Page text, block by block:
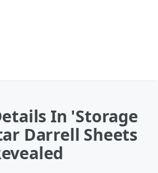
In 'Storage
Darrell Sheets